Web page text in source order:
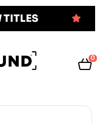
TITLES
0